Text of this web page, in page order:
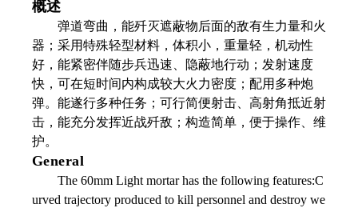
概述
弹道弯曲，能歼灭遮蔽物后面的敌有生力量和火
器；采用特殊轻型材料，体积小，重量轻，机动性
好，能紧密伴随步兵迅速、隐蔽地行动；发射速度
快，可在短时间内构成较大火力密度；配用多种炮
弹。能遂行多种任务；可行简便射击、高射角抵近射
击，能充分发挥近战歼敌；构造简单，便于操作、维
护。
General
The 60mm Light mortar has the following features:C
urved trajectory produced to kill personnel and destroy we